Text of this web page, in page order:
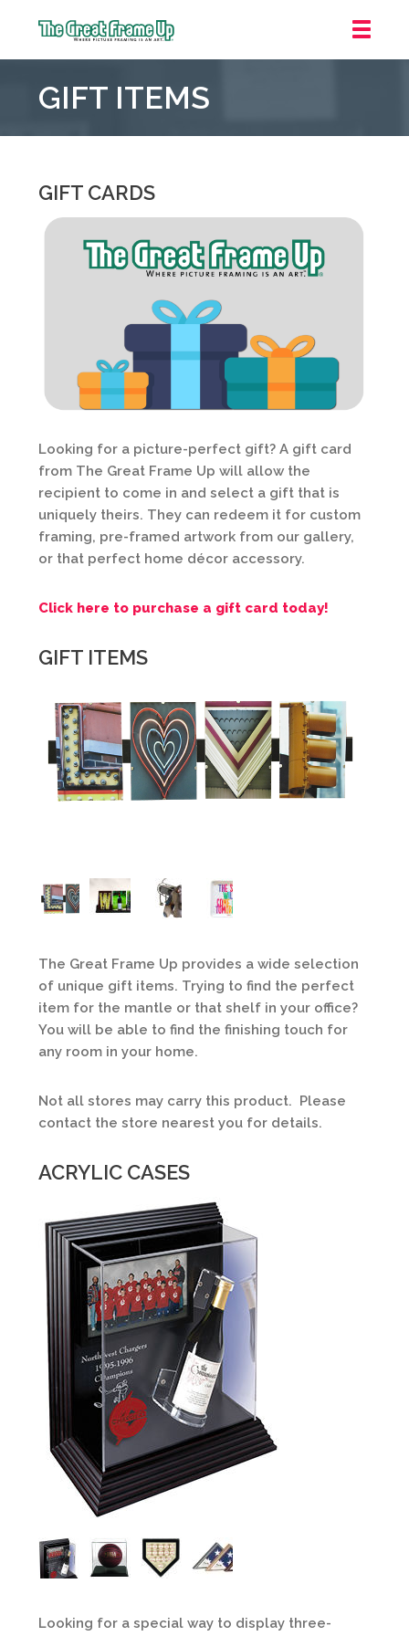
Frame
::
Shopping
Center
GIFT ITEMS
GIFT CARDS
Looking for a picture-perfect gift? A gift card
from The Great Frame Up will allow the
recipient to come in and select a gift that is
uniquely theirs. They can redeem it for custom
framing, pre-framed artwork from our gallery,
or that perfect home décor accessory.
Click here to purchase a gift card today!
GIFT ITEMS
The Great Frame Up provides a wide selection
of unique gift items. Trying to find the perfect
item for the mantle or that shelf in your office?
You will be able to find the finishing touch for
any room in your home.
Not all stores may carry this product. Please
contact the store nearest you for details.
ACRYLIC CASES
Looking for a special way to display three-